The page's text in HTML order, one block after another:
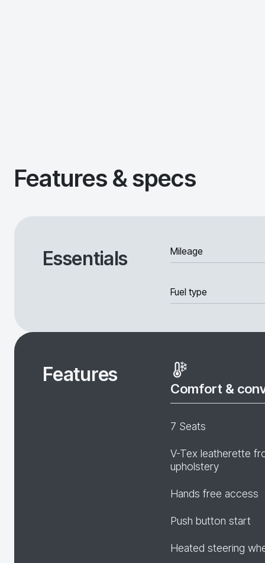
Features & specs
Essentials Mileage
Fuel type
Features
Comfort &
7 Seats
V-Tex leatherette
upholstery
Hands free access
Push button start
Heated steering